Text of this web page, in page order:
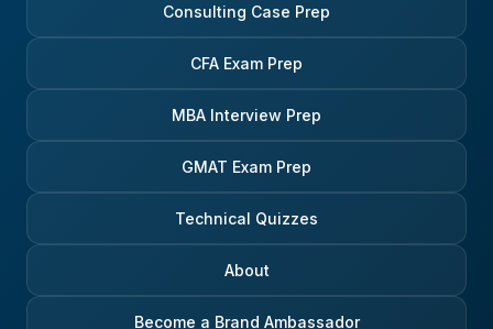
Consulting Case Prep
CFA Exam Prep
MBA Interview Prep
GMAT Exam Prep
Technical Quizzes
About
Become a Brand Ambassador